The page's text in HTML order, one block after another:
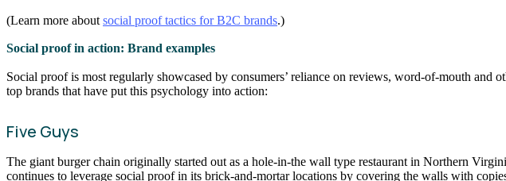
(Learn more about social proof tactics for B2C brands.)
Social proof in action: Brand examples
Social proof is most regularly showcased by consumers’ reliance on reviews, word-of-mouth and
top brands that have put this psychology into action:
Five Guys
The giant burger chain originally started out as a hole-in-the wall type restaurant in Northern
continues to leverage social proof in its brick-and-mortar locations by covering the walls with